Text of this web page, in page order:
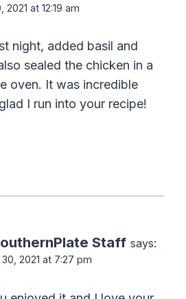
at 12:19 am
night, added basil and
sealed the chicken in a
oven. It was incredible
I run into your recipe!
Staff says:
2021 at 7:27 pm